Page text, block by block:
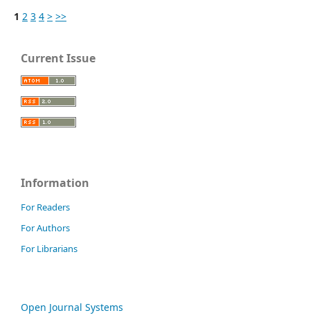
1 2 3 4 > >>
Current Issue
Information
For Readers
For Authors
For Librarians
Open Journal Systems